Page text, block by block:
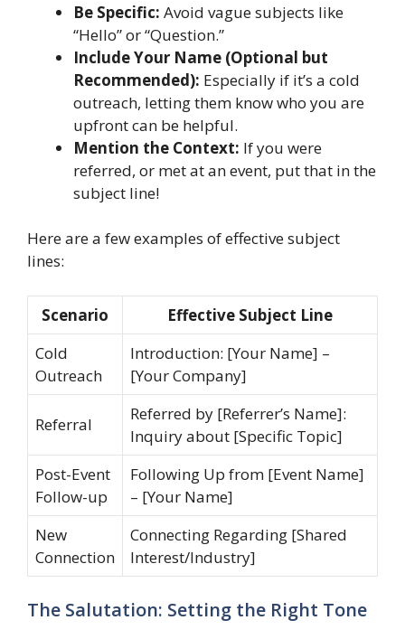
Be Specific: Avoid vague subjects like
“Hello” or “Question.”
Include Your Name (Optional but
Recommended): Especially if it’s a cold
outreach, letting them know who you are
upfront can be helpful.
Mention the Context: If you were
referred, or met at an event, put that in the
subject line!
Here are a few examples of effective subject
lines:
Scenario
Effective Subject Line
Cold
Outreach
Introduction: [Your Name] –
[Your Company]
Referral
Referred by [Referrer’s Name]:
Inquiry about [Specific Topic]
Post-Event
Follow-up
Following Up from [Event Name]
– [Your Name]
New
Connection
Connecting Regarding [Shared
Interest/Industry]
The Salutation: Setting the Right Tone